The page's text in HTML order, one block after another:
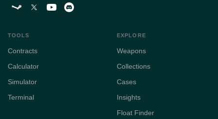
TOOLS
Contracts
Calculator
Simulator
Terminal
EXPLORE
Weapons
Collections
Cases
Insights
Float Finder